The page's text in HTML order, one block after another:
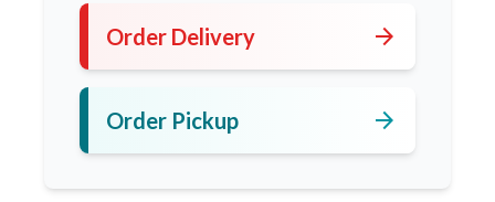
Order Delivery arrow_forward
Order Pickup arrow_forward